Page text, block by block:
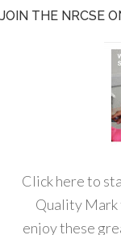
JOIN THE NRCSE
Click here to
Quality Mark
enjoy these